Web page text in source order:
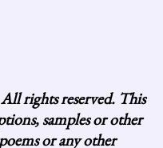
rights reserved. This
samples or other
or any other